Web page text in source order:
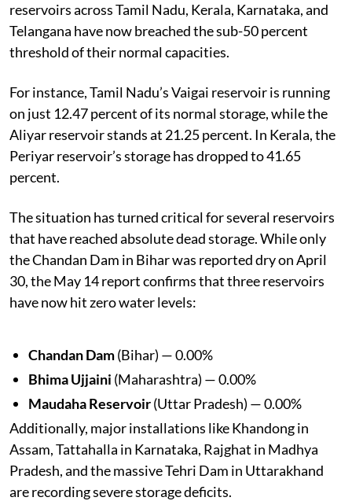
reservoirs across Tamil Nadu, Kerala, Karnataka, and
Telangana have now breached the sub-50 percent
threshold of their normal capacities.
For instance, Tamil Nadu’s Vaigai reservoir is running
on just 12.47 percent of its normal storage, while the
Aliyar reservoir stands at 21.25 percent. In Kerala, the
Periyar reservoir’s storage has dropped to 41.65
percent.
The situation has turned critical for several reservoirs
that have reached absolute dead storage. While only
the Chandan Dam in Bihar was reported dry on April
30, the May 14 report confirms that three reservoirs
have now hit zero water levels:
Chandan Dam(Bihar) — 0.00%
Bhima Ujjaini (Maharashtra) — 0.00%
Maudaha Reservoir(Uttar Pradesh) — 0.00%
Additionally, major installations like Khandong in
Assam, Tattahalla in Karnataka, Rajghat in Madhya
Pradesh, and the massive Tehri Dam in Uttarakhand
are recording severe storage deficits.